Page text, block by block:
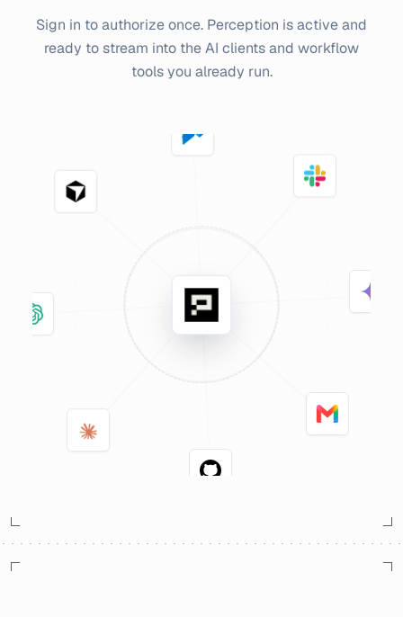
Sign in to authorize once. Perception is active and
ready to stream into the AI clients and workflow
tools you already run.